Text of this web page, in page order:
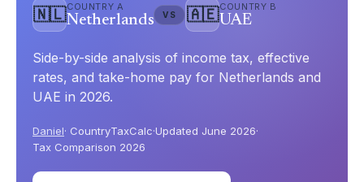
🇳🇱COUNTRY A
Netherlands VS 🇦🇪COUNTRY B
UAE
Side-by-side analysis of income tax, effective
rates, and take-home pay for Netherlands and
UAE in 2026.
Daniel· CountryTaxCalc·Updated June 2026·
Tax Comparison 2026